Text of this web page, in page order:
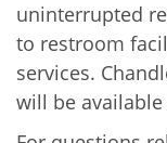
uninterrupted
to restroom
services.
will be